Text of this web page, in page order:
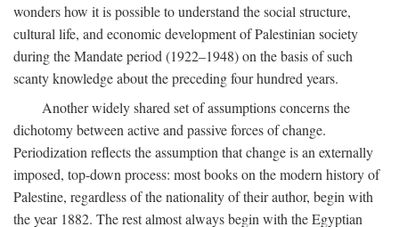
wonders how it is possible to understand the social structure,
cultural life, and economic development of Palestinian society
during the Mandate period (1922–1948) on the basis of such
scanty knowledge about the preceding four hundred years.
Another widely shared set of assumptions concerns the
dichotomy between active and passive forces of change.
Periodization reflects the assumption that change is an externally
imposed, top-down process: most books on the modern history of
Palestine, regardless of the nationality of their author, begin with
the year 1882. The rest almost always begin with the Egyptian